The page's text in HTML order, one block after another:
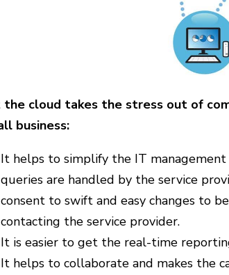
the cloud takes the stress out of
business:
It helps to simplify the IT management
queries are handled by the service
consent to swift and easy changes to
contacting the service provider.
It is easier to get the real-time
It helps to collaborate and makes the